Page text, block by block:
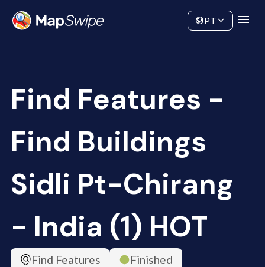
Community
PT
Find Features -
Find Buildings
Sidli Pt-Chirang
- India (1) HOT
Find Features
Finished